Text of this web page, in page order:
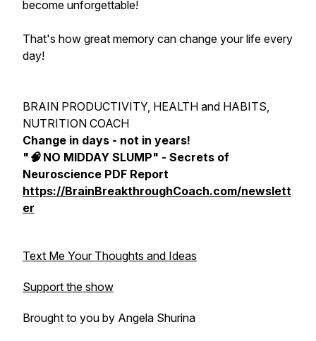
become unforgettable!
That's how great memory can change your life every
day!
BRAIN PRODUCTIVITY, HEALTH and HABITS,
NUTRITION COACH
Change in days - not in years!
"🧠 NO MIDDAY SLUMP" - Secrets of
Neuroscience PDF Report
https://BrainBreakthroughCoach.com/newslett
er
Text Me Your Thoughts and Ideas
Support the show
Brought to you by Angela Shurina